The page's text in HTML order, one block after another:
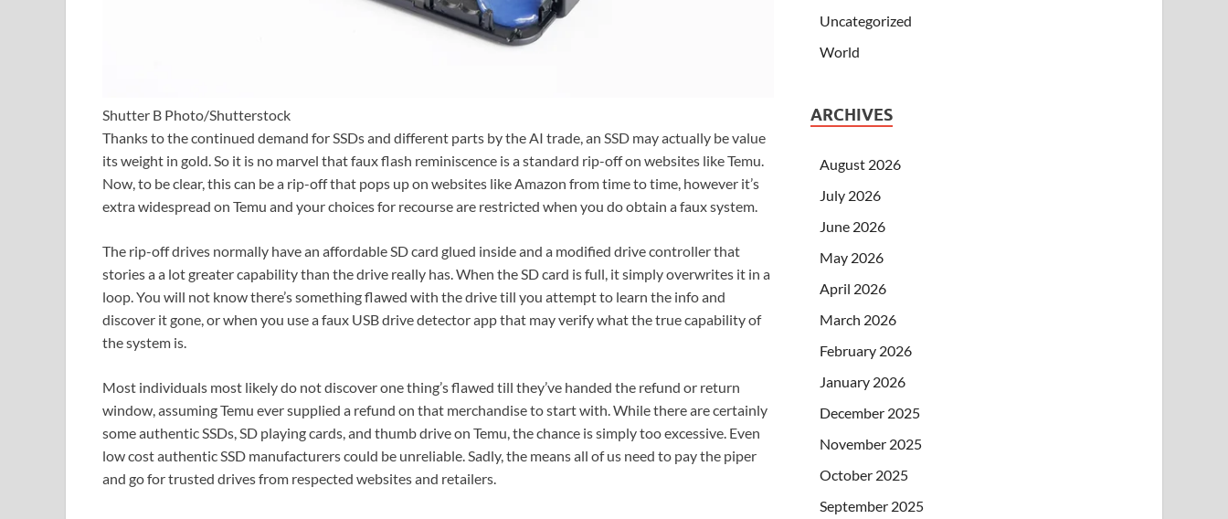
Shutter B Photo/Shutterstock
Thanks to the continued demand for SSDs and different parts by the AI trade, an SSD may actually be value
its weight in gold. So it is no marvel that faux flash reminiscence is a standard rip-off on websites like Temu.
Now, to be clear, this can be a rip-off that pops up on websites like Amazon from time to time, however it’s
extra widespread on Temu and your choices for recourse are restricted when you do obtain a faux system.
The rip-off drives normally have an affordable SD card glued inside and a modified drive controller that
stories a a lot greater capability than the drive really has. When the SD card is full, it simply overwrites it in a
loop. You will not know there’s something flawed with the drive till you attempt to learn the info and
discover it gone, or when you use a faux USB drive detector app that may verify what the true capability of
the system is.
Most individuals most likely do not discover one thing’s flawed till they’ve handed the refund or return
window, assuming Temu ever supplied a refund on that merchandise to start with. While there are certainly
some authentic SSDs, SD playing cards, and thumb drive on Temu, the chance is simply too excessive. Even
low cost authentic SSD manufacturers could be unreliable. Sadly, the means all of us need to pay the piper
and go for trusted drives from respected websites and retailers.
Uncategorized
World
ARCHIVES
August 2026
July 2026
June 2026
May 2026
April 2026
March 2026
February 2026
January 2026
December 2025
November 2025
October 2025
September 2025